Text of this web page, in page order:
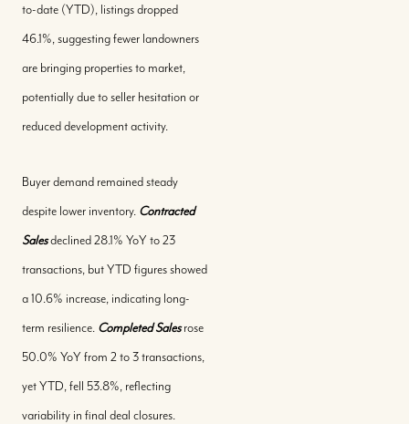
to-date (YTD), listings dropped
46.1%, suggesting fewer landowners
are bringing properties to market,
potentially due to seller hesitation or
reduced development activity.
Buyer demand remained steady
despite lower inventory. Contracted
Salesdeclined 28.1% YoY to 23
transactions, but YTD figures showed
a 10.6% increase, indicating long-
term resilience. Completed Salesrose
50.0% YoY from 2 to 3 transactions,
yet YTD, fell 53.8%, reflecting
variability in final deal closures.